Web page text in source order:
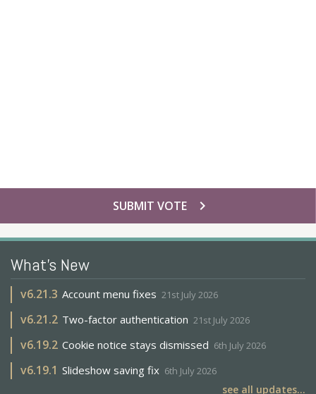
chevron_right
SUBMIT VOTE
What's New
v6.21.3 Account menu fixes 21st July 2026
v6.21.2 Two-factor authentication 21st July 2026
v6.19.2 Cookie notice stays dismissed 6th July 2026
v6.19.1 Slideshow saving fix 6th July 2026
see all updates...